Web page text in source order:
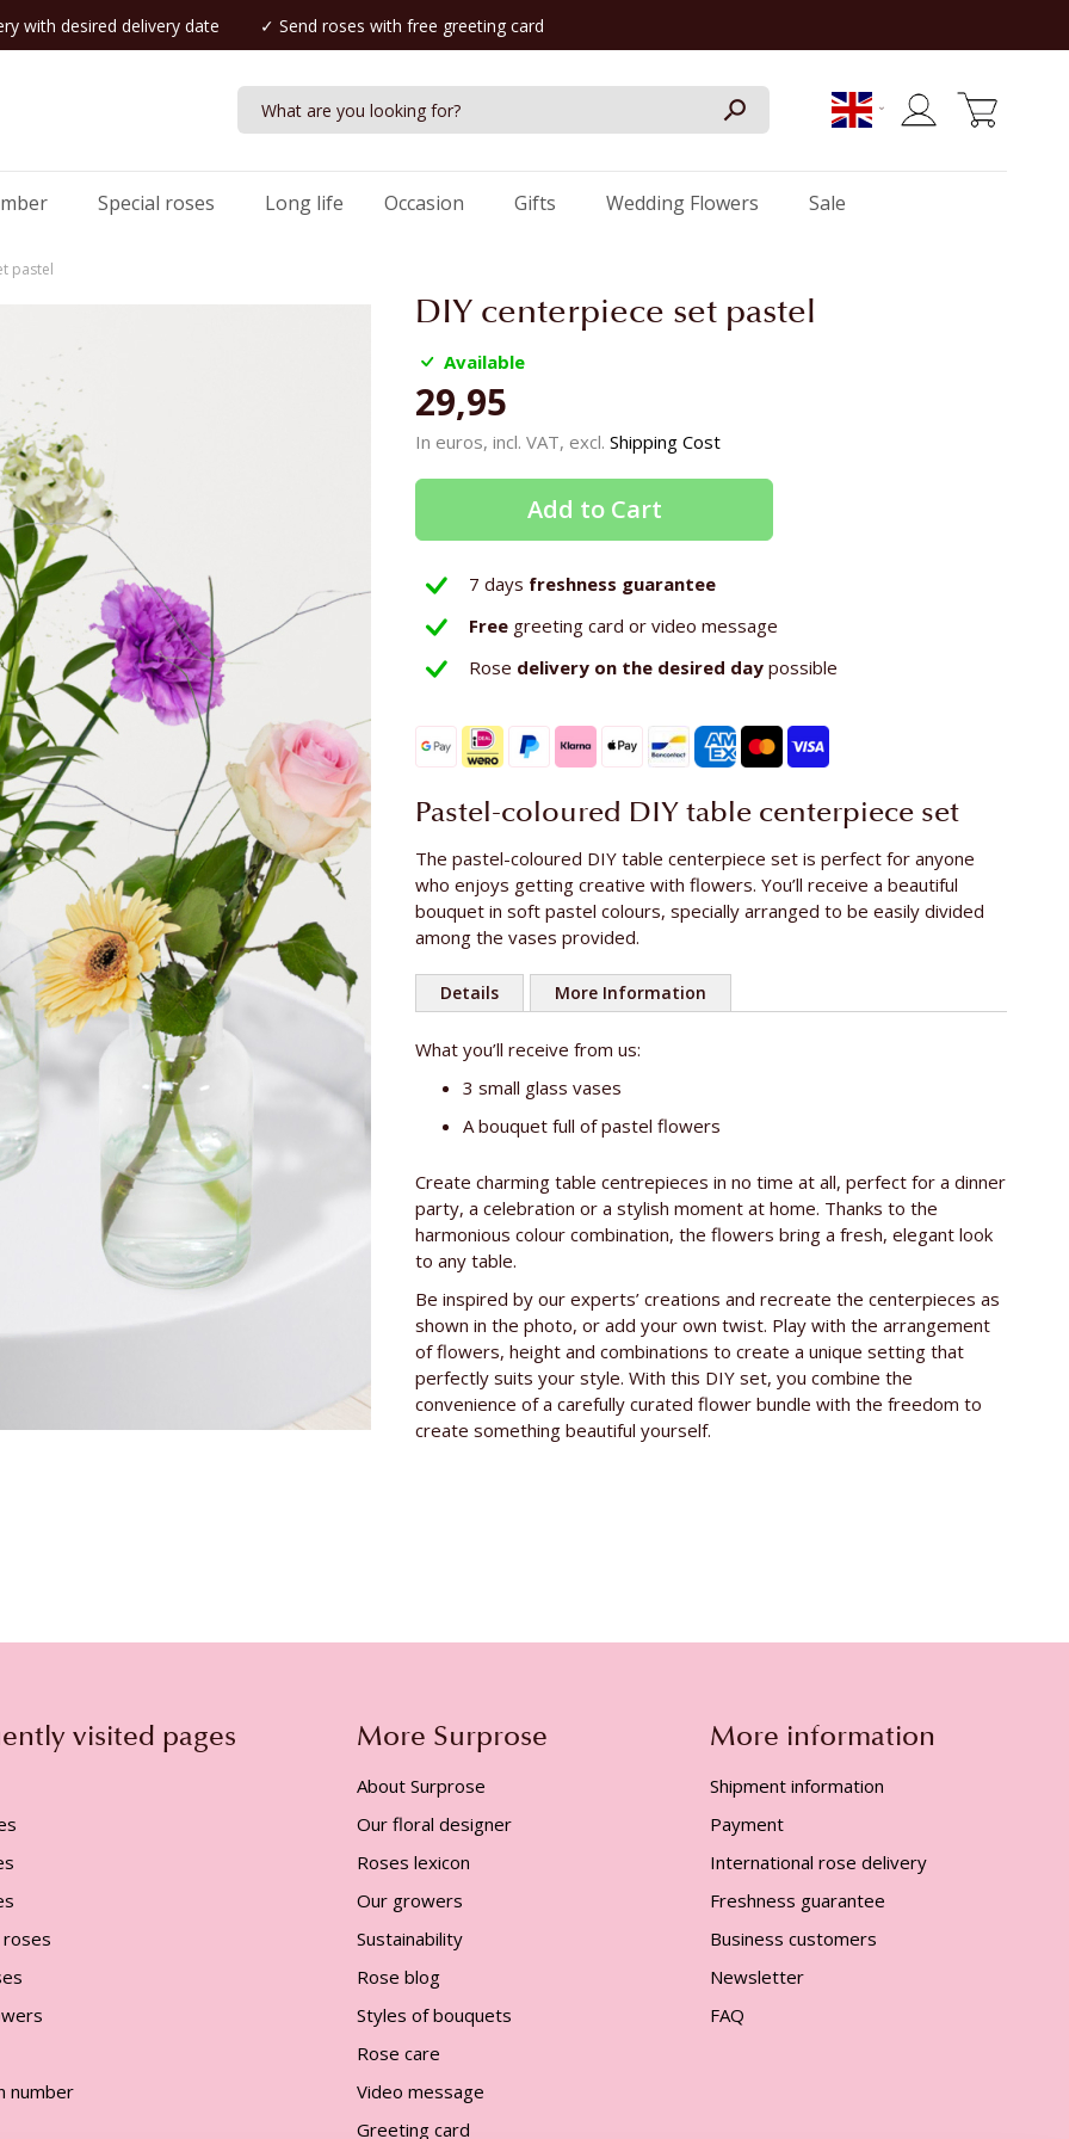
with desired delivery date ✓ Send roses with free greeting card
Special roses Long life Occasion Gifts Wedding Flowers Sale
pastel
DIY centerpiece set pastel
Available
29,95
In euros, incl. VAT, excl. Shipping Cost
Add to Cart
7 days freshness guarantee
Free greeting card or video message
Rose delivery on the desired day possible
Pastel-coloured DIY table centerpiece set
The pastel-coloured DIY table centerpiece set is perfect for anyone
who enjoys getting creative with flowers. You’ll receive a beautiful
bouquet in soft pastel colours, specially arranged to be easily divided
among the vases provided.
Details
More
Length of the rose ca. 50 cm
More Information
What you’ll receive from us:
3 small glass vases
A bouquet full of pastel flowers
Create charming table centrepieces in no time at all, perfect for a dinner
party, a celebration or a stylish moment at home. Thanks to the
harmonious colour combination, the flowers bring a fresh, elegant look
to any table.
Be inspired by our experts’ creations and recreate the centerpieces as
shown in the photo, or add your own twist. Play with the arrangement
of flowers, height and combinations to create a unique setting that
perfectly suits your style. With this DIY set, you combine the
convenience of a carefully curated flower bundle with the freedom to
create something beautiful yourself.
visited pages
roses
number
More Surprose
About Surprose
Our floral designer
Roses lexicon
Our growers
Sustainability
Rose blog
Styles of bouquets
Rose care
Video message
Greeting card
More information
Shipment information
Payment
International rose delivery
Freshness guarantee
Business customers
Newsletter
FAQ